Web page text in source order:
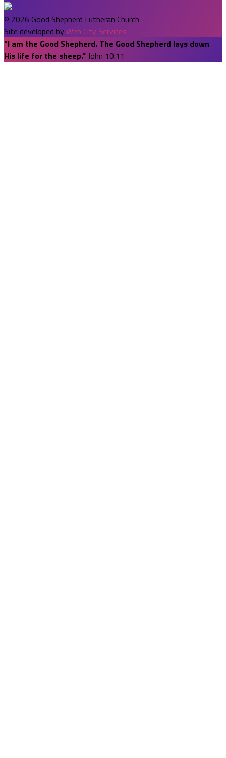
© 2026 Good Shepherd Lutheran Church
Site developed byWeb City Services
“I am the Good Shepherd. The Good Shepherd lays down
His life for the sheep.”John 10:11